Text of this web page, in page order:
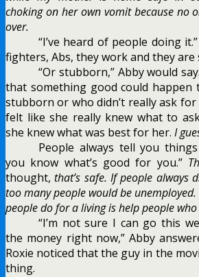
choking on her own vomit because no
over.
“I’ve heard of people doing it.”
fighters, Abs, they work and they are
“Or stubborn,” Abby would
that something good could happen
stubborn or who didn’t really ask
felt like she really knew what to
she knew what was best for her. I
People always tell you
you know what’s good for you.”
thought,that’s safe. If people always
too many people would be
people do for a living is help people who
“I’m not sure I can go this
the money right now,” Abby
Roxie noticed that the guy in the
thing.